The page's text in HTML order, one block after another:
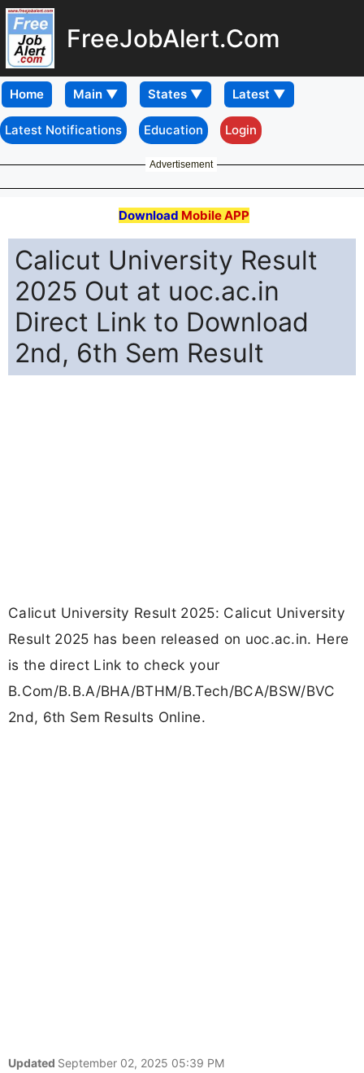
FreeJobAlert.Com
Home
Latest Notifications Education Login
Advertisement
Download Mobile APP
Calicut University Result
2025 Out at uoc.ac.in
Direct Link to Download
2nd, 6th Sem Result
Calicut University Result 2025: Calicut University
Result 2025 has been released on uoc.ac.in. Here
is the direct Link to check your
B.Com/B.B.A/BHA/BTHM/B.Tech/BCA/BSW/BVC
2nd, 6th Sem Results Online.
Updated September 02, 2025 05:39 PM